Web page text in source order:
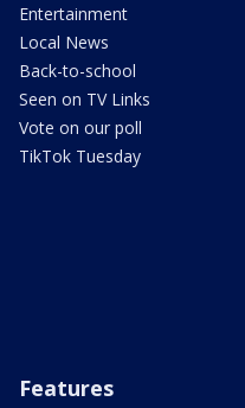
Entertainment
Local News
Back-to-school
Seen on TV Links
Vote on our poll
TikTok Tuesday
Features